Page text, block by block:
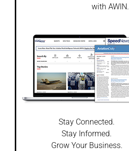
with AWIN.
Stay Connected.
Stay Informed.
Grow Your Business.